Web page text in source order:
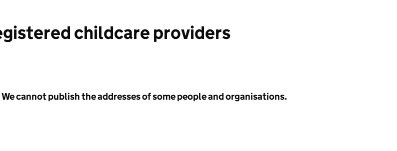
childcare providers
cannot publish the addresses of some people and organisations.